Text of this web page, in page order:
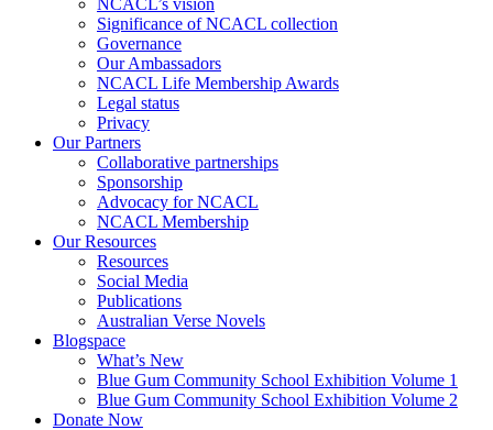
Significance of NCACL collection
Governance
Our Ambassadors
NCACL Life Membership Awards
Legal status
Privacy
Our Partners
Collaborative partnerships
Sponsorship
Advocacy for NCACL
NCACL Membership
Our Resources
Resources
Social Media
Publications
Australian Verse Novels
Blogspace
What’s New
Blue Gum Community School Exhibition Volume 1
Blue Gum Community School Exhibition Volume 2
Donate Now